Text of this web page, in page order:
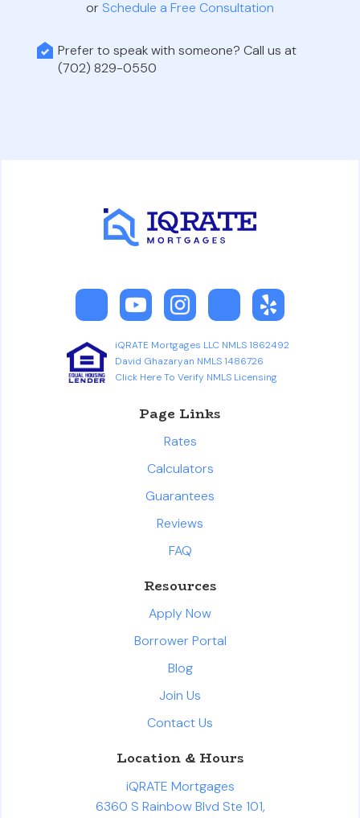
or Schedule a Free Consultation
Prefer to speak with someone? Call us at
(702) 829-0550
iQRATE Mortgages LLC NMLS 1862492
David Ghazaryan NMLS 1486726
Click Here To Verify NMLS Licensing
Page Links
Rates
Calculators
Guarantees
Reviews
FAQ
Resources
Apply Now
Borrower Portal
Blog
Join Us
Contact Us
Location & Hours
iQRATE Mortgages
6360 S Rainbow Blvd Ste 101,